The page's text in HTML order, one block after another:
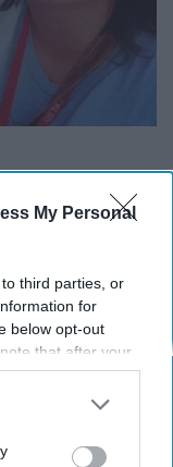
My Personal
third parties, or
for
below opt-out
that after your
seeing
utilized by
of the further